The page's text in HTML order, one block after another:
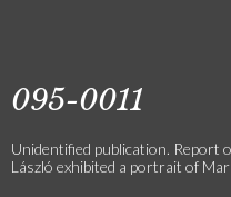
095-0011
Unidentified publication. Report
László exhibited a portrait of